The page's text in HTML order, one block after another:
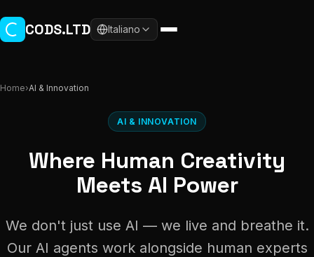
CODS.LTD Italiano
Home›AI & Innovation
AI & INNOVATION
Where Human Creativity
Meets AI Power
We don't just use AI — we live and breathe it.
Our AI agents work alongside human experts